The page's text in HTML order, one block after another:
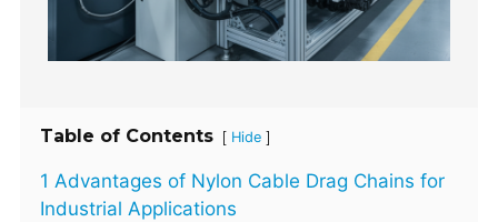
Table of Contents [ Hide ]
1 Advantages of Nylon Cable Drag Chains for
Industrial Applications